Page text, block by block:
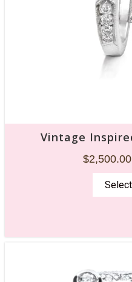
Vintage
$2,500.00